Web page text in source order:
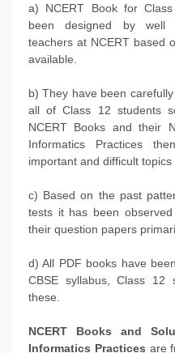
a) NCERT Book for
been designed by well
teachers at NCERT based
available.
b) They have been
all of Class 12 students
NCERT Books and their
Informatics Practices
important and difficult
c) Based on the past
tests it has been
their question papers
d) All PDF books have
CBSE syllabus, Class 12
these.
NCERT Books and
Informatics Practices are